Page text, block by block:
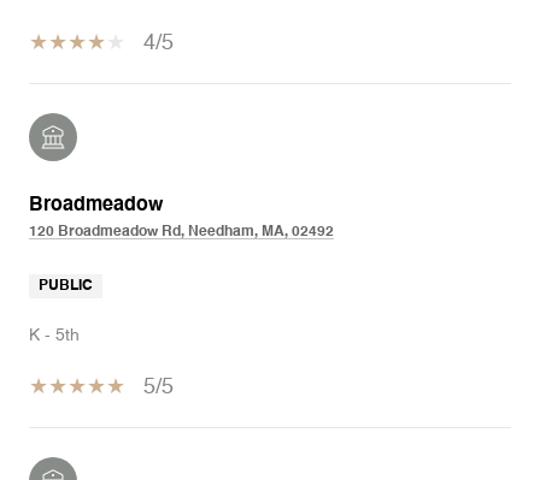
4/5
Broadmeadow
120 Broadmeadow Rd, Needham, MA, 02492
PUBLIC
K - 5th
5/5